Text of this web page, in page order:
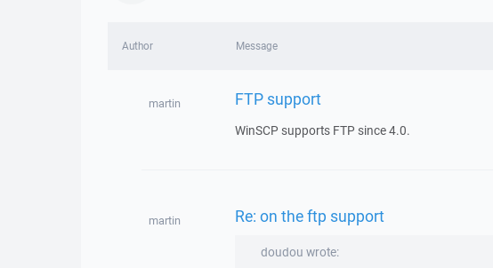
Author Message
martin FTP support
WinSCP supports FTP since 4.0.
martin Re: on the ftp support
doudou wrote: